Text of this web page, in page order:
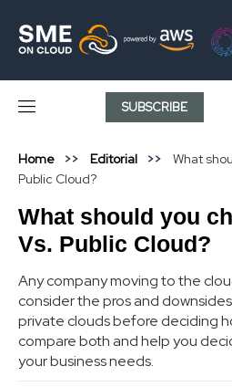
SUBSCRIBE
Home Editorial
What
Public Cloud?
What should you
Vs. Public Cloud?
Any company moving to the
consider the pros and
private clouds before deciding
compare both and help you
your business needs.